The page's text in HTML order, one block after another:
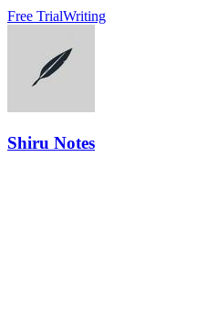
Free TrialWriting
Shiru Notes